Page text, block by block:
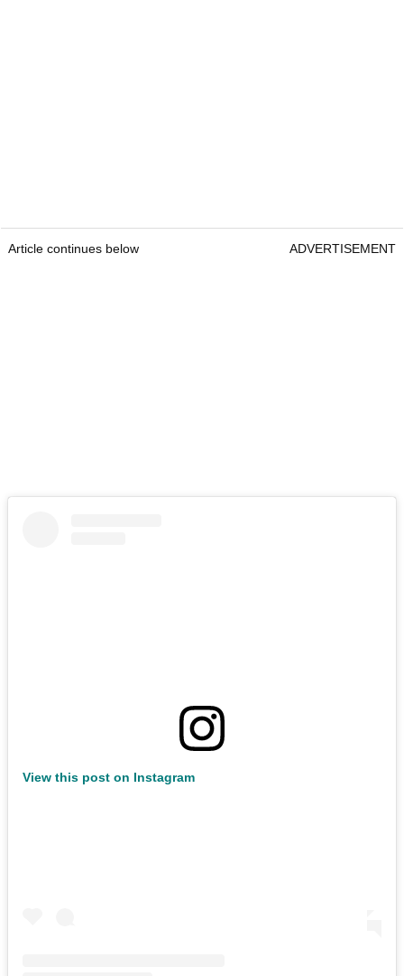
Article continues below ADVERTISEMENT
View this post on Instagram